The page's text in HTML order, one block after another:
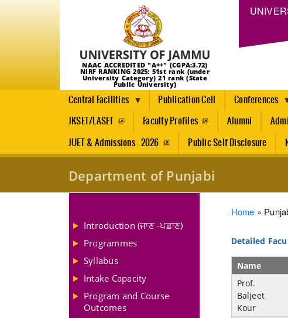
NAAC ACCREDITED "A++" (CGPA:3.72)
NIRF RANKING 2025: 51st rank (under
University Category) 21 rank (State
Public University)
Central Facilities Publication Cell Conferences
JKSET/LASET Faculty Profiles Alumni
JUET & Admissions - 2026 Public Self Disclosure
Department of Punjabi
Home
Detailed
Name
Prof.
Baljeet
Kour
Introduction (ਜਾਣ -ਪਛਾਣ)
Programmes
Syllabus
Intake Capacity
Program and Course
Outcomes